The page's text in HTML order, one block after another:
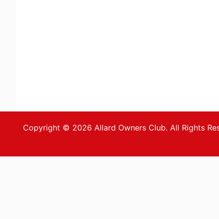
Copyright © 2026 Allard Owners Club. All Rights